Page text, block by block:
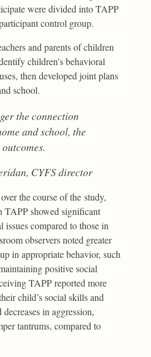
were divided into TAPP
control group.
and parents of children
children’s behavioral
then developed joint plans
school.
the connection
and school, the
CYFS director
the course of the study,
TAPP showed significant
compared to those in
observers noted greater
in appropriate behavior, such
positive social
TAPP reported more
child’s social skills and
in aggression,
tantrums, compared to